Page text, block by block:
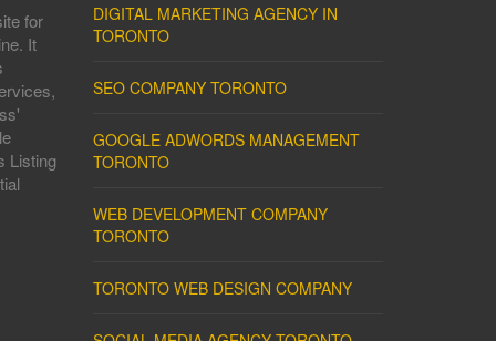
for
It
Listing
DIGITAL MARKETING AGENCY IN
TORONTO
SEO COMPANY TORONTO
GOOGLE ADWORDS MANAGEMENT
TORONTO
WEB DEVELOPMENT COMPANY
TORONTO
TORONTO WEB DESIGN COMPANY